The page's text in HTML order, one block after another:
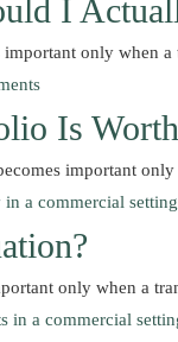
I
important only when
Is
important
only when a